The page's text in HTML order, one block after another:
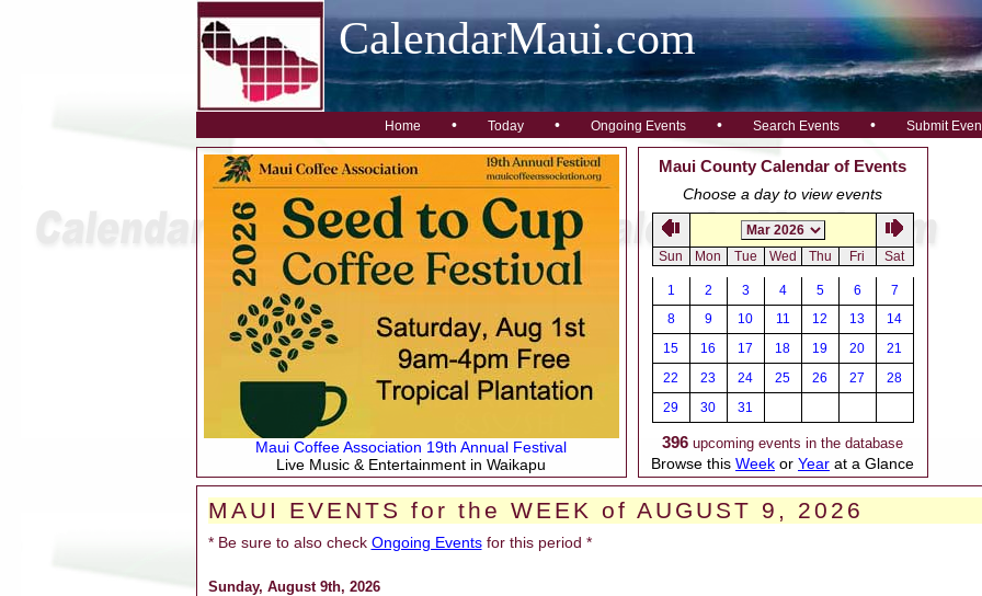
CalendarMaui.com
Home • Today • Ongoing Events• Search Events• Submit
Maui Coffee Association 19th Annual Festival
Live Music & Entertainment in Waikapu
Maui County Calendar of Events
Choose a day to view events
Sun Mon Tue Wed Thu Fri Sat
1 2 3 4 5 6
7
8
9 10 11 12 13
14
15
16 17 18 19 20
21
22
23 24 25 26 27
28
29
30 31
396 upcoming events in the database
Browse this Week or Year at a Glance
MAUI EVENTS for the WEEK of AUGUST 9, 2026
* Be sure to also check Ongoing Eventsfor this period *
Sunday, August 9th, 2026